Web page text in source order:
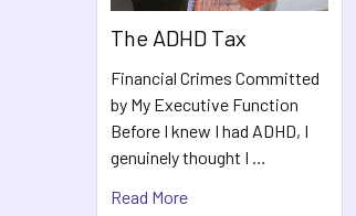
The ADHD Tax
Financial Crimes Committed
by My Executive Function
Before I knew I had ADHD, I
genuinely thought I …
Read More